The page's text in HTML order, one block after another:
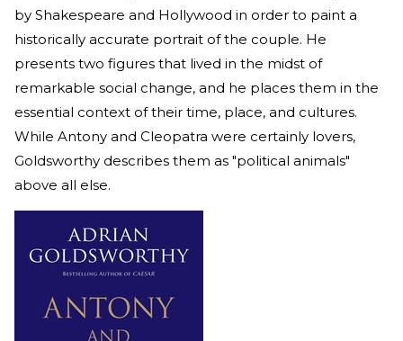
by Shakespeare and Hollywood in order to paint a
historically accurate portrait of the couple. He
presents two figures that lived in the midst of
remarkable social change, and he places them in the
essential context of their time, place, and cultures.
While Antony and Cleopatra were certainly lovers,
Goldsworthy describes them as "political animals"
above all else.